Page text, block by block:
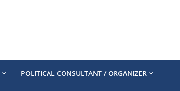
POLITICAL CONSULTANT / ORGANIZER